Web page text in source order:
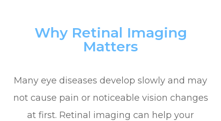
Why Retinal Imaging
Matters
Many eye diseases develop slowly and may
not cause pain or noticeable vision changes
at first. Retinal imaging can help your